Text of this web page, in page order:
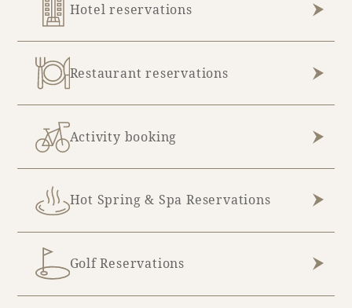
Hotel reservations
Restaurant reservations
Activity booking
Hot Spring & Spa Reservations
Golf Reservations